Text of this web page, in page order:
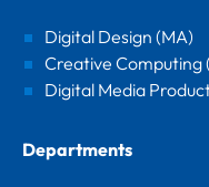
Digital Design (MA)
Creative Computing
Digital Media
Departments